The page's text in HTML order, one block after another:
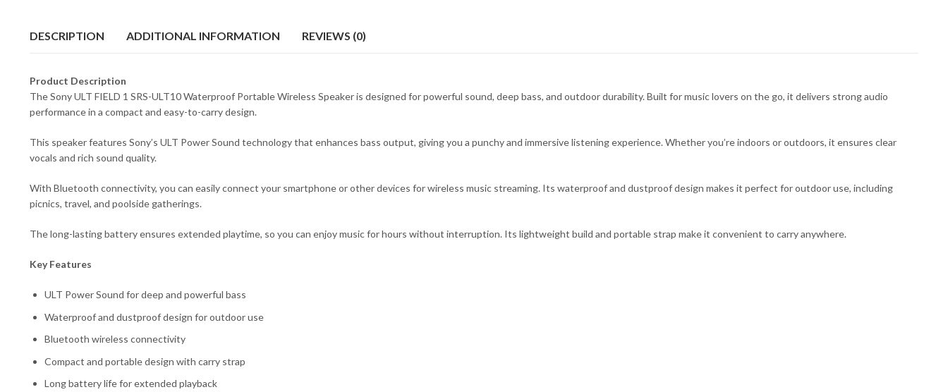
DESCRIPTION ADDITIONAL INFORMATION REVIEWS (0)
Product Description
The Sony ULT FIELD 1 SRS-ULT10 Waterproof Portable Wireless Speaker is designed for powerful sound, deep bass, and outdoor durability. Built for music lovers on the go, it delivers strong audio
performance in a compact and easy-to-carry design.
This speaker features Sony’s ULT Power Sound technology that enhances bass output, giving you a punchy and immersive listening experience. Whether you’re indoors or outdoors, it ensures clear
vocals and rich sound quality.
With Bluetooth connectivity, you can easily connect your smartphone or other devices for wireless music streaming. Its waterproof and dustproof design makes it perfect for outdoor use, including
picnics, travel, and poolside gatherings.
The long-lasting battery ensures extended playtime, so you can enjoy music for hours without interruption. Its lightweight build and portable strap make it convenient to carry anywhere.
Key Features
ULT Power Sound for deep and powerful bass
Waterproof and dustproof design for outdoor use
Bluetooth wireless connectivity
Compact and portable design with carry strap
Long battery life for extended playback